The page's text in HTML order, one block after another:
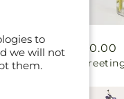
to
we will not
them.
Regular
price
From $50.00
Vibrant